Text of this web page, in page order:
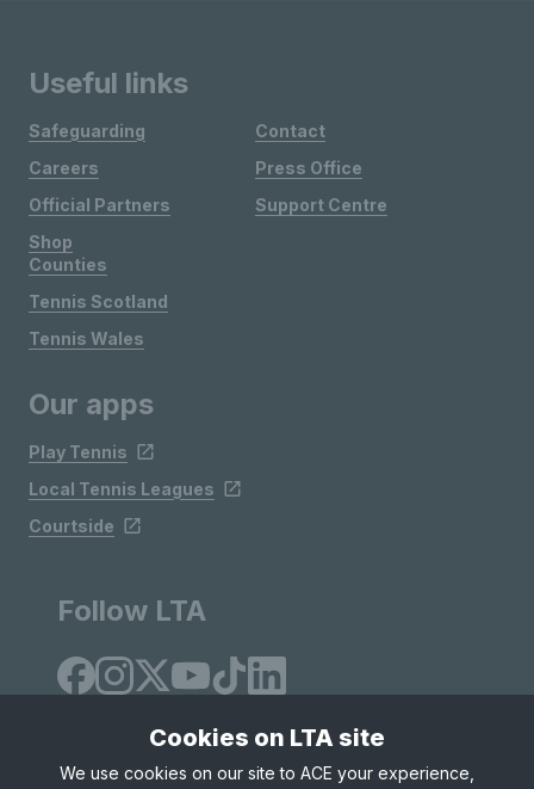
Useful links
Safeguarding
Careers
Official Partners
Shop
Contact
Press Office
Support Centre
Counties
Tennis Scotland
Tennis Wales
Our apps
Play Tennis
Local Tennis Leagues
Courtside
Follow LTA
Cookies on LTA site
We use cookies on our site to ACE your experience,